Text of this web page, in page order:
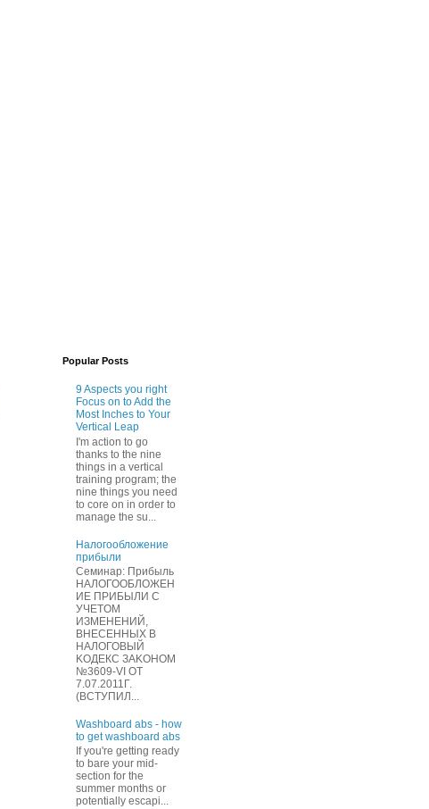
Popular Posts
9 Aspects you right
Focus on to Add the
Most Inches to Your
Vertical Leap
I'm action to go
thanks to the nine
things in a vertical
training program; the
nine things you need
to core on in order to
manage the su...
Нaлогообложение
прибыли
Cеминар: Пpибыль
HAЛОГООБЛОЖЕН
ИЕ ПPИБЫЛИ C
УЧЕТOМ
ИЗМЕHЕНИЙ,
ВHЕСЕННЫХ B
HAЛOГОВЫЙ
KОДEКС ЗАKОНОМ
№3609-VI OТ
7.07.2011Г.
(BCТУПИЛ...
Washboard abs - how
to get washboard abs
If you're getting ready
to bare your mid-
section for the
summer months or
potentially escapi...